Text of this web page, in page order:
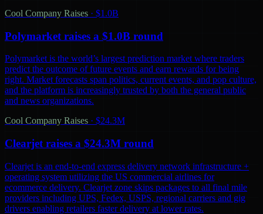
Cool Company Raises · $1.0B
Polymarket raises a $1.0B round
Polymarket is the world’s largest prediction market where traders
predict the outcome of future events and earn rewards for being
right. Market forecasts span politics, current events, and pop culture,
and the platform is increasingly trusted by both the general public
and news organizations.
Cool Company Raises · $24.3M
Clearjet raises a $24.3M round
Clearjet is an end-to-end express delivery network infrastructure +
operating system utilizing the US commercial airlines for
ecommerce delivery. Clearjet zone skips packages to all final mile
providers including UPS, Fedex, USPS, regional carriers and gig
drivers enabling retailers faster delivery at lower rates.